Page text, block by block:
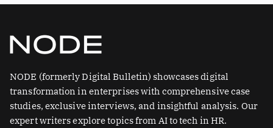
NODE (formerly Digital Bulletin) showcases digital
transformation in enterprises with comprehensive case
studies, exclusive interviews, and insightful analysis. Our
expert writers explore topics from AI to tech in HR.